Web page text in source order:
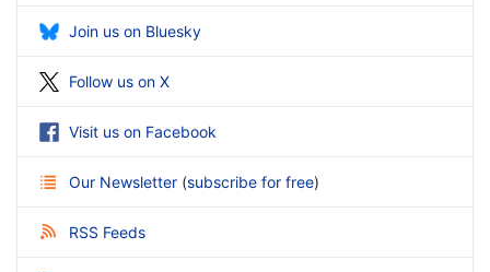
Join us on Bluesky
Follow us on X
Visit us on Facebook
Our Newsletter (subscribe for free)
RSS Feeds